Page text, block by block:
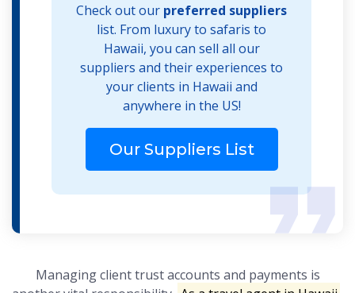
Check out our preferred suppliers
list. From luxury to safaris to
Hawaii, you can sell all our
suppliers and their experiences to
your clients in Hawaii and
anywhere in the US!
Our Suppliers List
Managing client trust accounts and payments is